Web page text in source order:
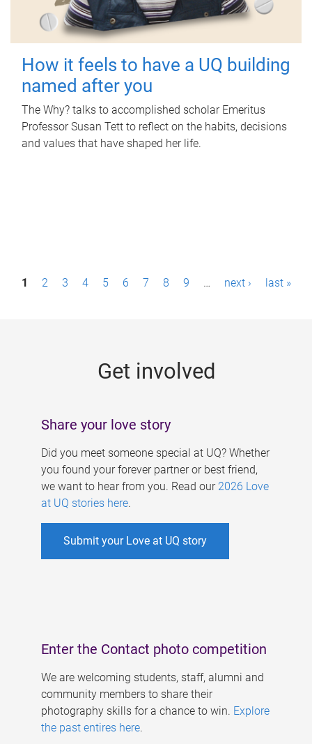
How it feels to have a UQ building
named after you
The Why? talks to accomplished scholar Emeritus
Professor Susan Tett to reflect on the habits, decisions
and values that have shaped her life.
P1 2 3 4 5 6 7 8 9 … next › last »
Get involved
Share your love story
Did you meet someone special at UQ? Whether
you found your forever partner or best friend,
we want to hear from you. Read our 2026 Love
at UQ stories here.
Submit your Love at UQ story
Enter the Contact photo competition
We are welcoming students, staff, alumni and
community members to share their
photography skills for a chance to win. Explore
the past entires here.